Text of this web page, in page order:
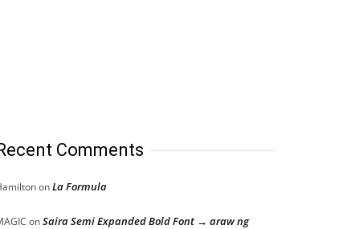
Comments
onLa Formula
onSaira Semi Expanded Bold Font → araw ng